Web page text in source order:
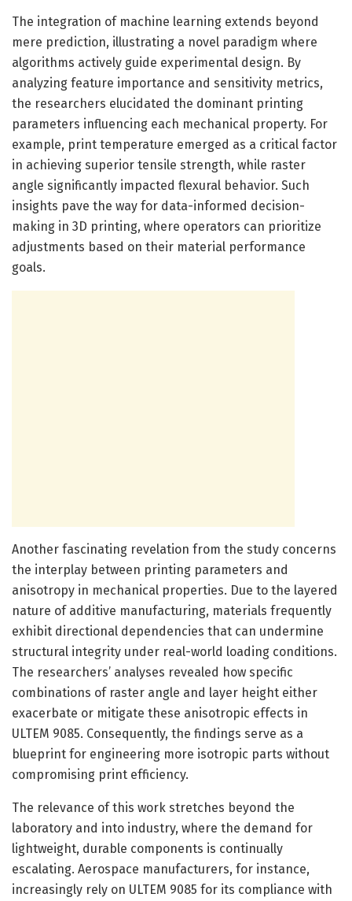
The integration of machine learning extends beyond
mere prediction, illustrating a novel paradigm where
algorithms actively guide experimental design. By
analyzing feature importance and sensitivity metrics,
the researchers elucidated the dominant printing
parameters influencing each mechanical property. For
example, print temperature emerged as a critical factor
in achieving superior tensile strength, while raster
angle significantly impacted flexural behavior. Such
insights pave the way for data-informed decision-
making in 3D printing, where operators can prioritize
adjustments based on their material performance
goals.
Another fascinating revelation from the study concerns
the interplay between printing parameters and
anisotropy in mechanical properties. Due to the layered
nature of additive manufacturing, materials frequently
exhibit directional dependencies that can undermine
structural integrity under real-world loading conditions.
The researchers’ analyses revealed how specific
combinations of raster angle and layer height either
exacerbate or mitigate these anisotropic effects in
ULTEM 9085. Consequently, the findings serve as a
blueprint for engineering more isotropic parts without
compromising print efficiency.
The relevance of this work stretches beyond the
laboratory and into industry, where the demand for
lightweight, durable components is continually
escalating. Aerospace manufacturers, for instance,
increasingly rely on ULTEM 9085 for its compliance with